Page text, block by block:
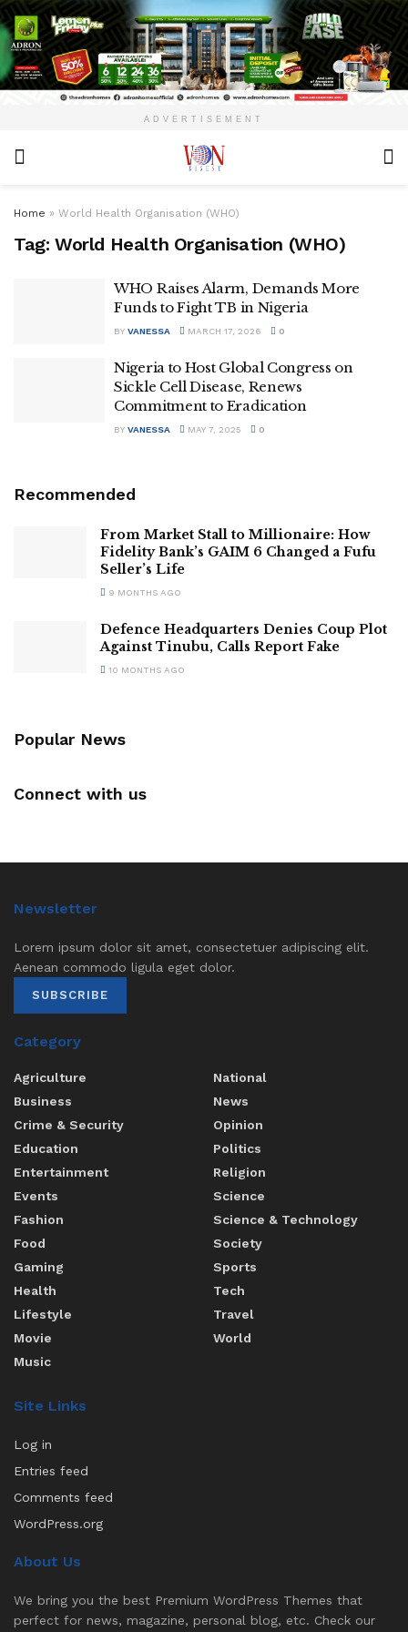
ADVERTISEMENT
Home » World Health Organisation (WHO)
Tag: World Health Organisation (WHO)
WHO Raises Alarm, Demands More
Funds to Fight TB in Nigeria
BY VANESSA MARCH 17, 2026 0
Nigeria to Host Global Congress on
Sickle Cell Disease, Renews
Commitment to Eradication
BY VANESSA MAY 7, 2025 0
Recommended
From Market Stall to Millionaire: How
Fidelity Bank’s GAIM 6 Changed a Fufu
Seller’s Life
9 MONTHS AGO
Defence Headquarters Denies Coup Plot
Against Tinubu, Calls Report Fake
10 MONTHS AGO
Popular News
Connect with us
Newsletter
Lorem ipsum dolor sit amet, consectetuer adipiscing elit.
Aenean commodo ligula eget dolor.
SUBSCRIBE
Category
Agriculture
Business
Crime & Security
Education
Entertainment
Events
Fashion
Food
Gaming
Health
Lifestyle
Movie
Music
National
News
Opinion
Politics
Religion
Science
Science & Technology
Society
Sports
Tech
Travel
World
Site Links
Log in
Entries feed
Comments feed
WordPress.org
About Us
We bring you the best Premium WordPress Themes that
perfect for news, magazine, personal blog, etc. Check our